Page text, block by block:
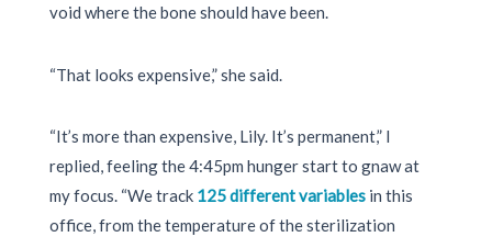
void where the bone should have been.
“That looks expensive,” she said.
“It’s more than expensive, Lily. It’s permanent,” I
replied, feeling the4:45pm hunger start to gnaw at
my focus. “We track 125 different variables in this
office, from the temperature of the sterilization